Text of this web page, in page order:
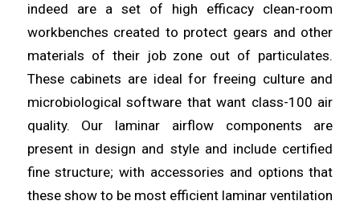
indeed are a set of high efficacy clean-room
workbenches created to protect gears and other
materials of their job zone out of particulates.
These cabinets are ideal for freeing culture and
microbiological software that want class-100 air
quality. Our laminar airflow components are
present in design and style and include certified
fine structure; with accessories and options that
these show to be most efficient laminarventilation